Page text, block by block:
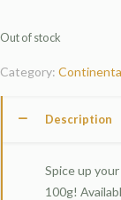
Out of stock
Category:
Description
Spice up
100g!